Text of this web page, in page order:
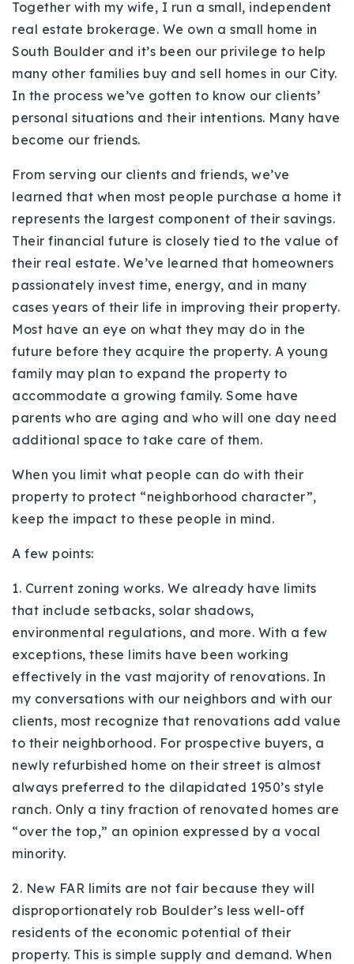
Success Stories
Our Approach
Contact Us
720-310-5007 - Osman
303-875-3140 - Sophie
720-884-6996 - Ian
osman@houseeinstein.com
sophie@houseeinstein.com
ian@houseeinstein.com
Together with my wife, I run a small, independent
real estate brokerage. We own a small home in
South Boulder and it’s been our privilege to help
many other families buy and sell homes in our City.
In the process we’ve gotten to know our clients’
personal situations and their intentions. Many have
become our friends.
From serving our clients and friends, we’ve
learned that when most people purchase a home it
represents the largest component of their savings.
Their financial future is closely tied to the value of
their real estate. We’ve learned that homeowners
passionately invest time, energy, and in many
cases years of their life in improving their property.
Most have an eye on what they may do in the
future before they acquire the property. A young
family may plan to expand the property to
accommodate a growing family. Some have
parents who are aging and who will one day need
additional space to take care of them.
When you limit what people can do with their
property to protect “neighborhood character”,
keep the impact to these people in mind.
A few points:
1. Current zoning works. We already have limits
that include setbacks, solar shadows,
environmental regulations, and more. With a few
exceptions, these limits have been working
effectively in the vast majority of renovations. In
my conversations with our neighbors and with our
clients, most recognize that renovations add value
to their neighborhood. For prospective buyers, a
newly refurbished home on their street is almost
always preferred to the dilapidated 1950’s style
ranch. Only a tiny fraction of renovated homes are
“over the top,” an opinion expressed by a vocal
minority.
2. New FAR limits are not fair because they will
disproportionately rob Boulder’s less well-off
residents of the economic potential of their
property. This is simple supply and demand. When